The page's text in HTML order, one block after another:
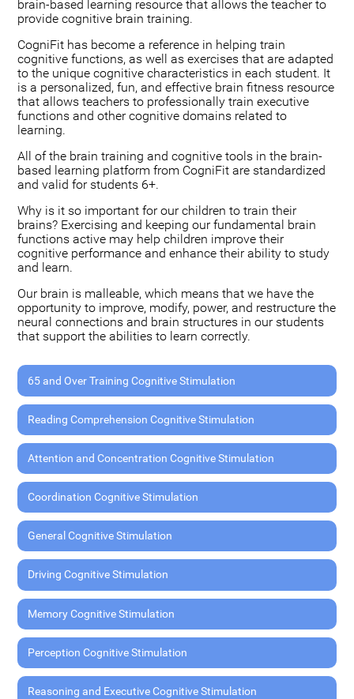
brain-based learning resource that allows the teacher to
provide cognitive brain training.
CogniFit has become a reference in helping train
cognitive functions, as well as exercises that are adapted
to the unique cognitive characteristics in each student. It
is a personalized, fun, and effective brain fitness resource
that allows teachers to professionally train executive
functions and other cognitive domains related to
learning.
All of the brain training and cognitive tools in the brain-
based learning platform from CogniFit are standardized
and valid for students 6+.
Why is it so important for our children to train their
brains? Exercising and keeping our fundamental brain
functions active may help children improve their
cognitive performance and enhance their ability to study
and learn.
Our brain is malleable, which means that we have the
opportunity to improve, modify, power, and restructure the
neural connections and brain structures in our students
that support the abilities to learn correctly.
65 and Over Training Cognitive Stimulation
Reading Comprehension Cognitive Stimulation
Attention and Concentration Cognitive Stimulation
Coordination Cognitive Stimulation
General Cognitive Stimulation
Driving Cognitive Stimulation
Memory Cognitive Stimulation
Perception Cognitive Stimulation
Reasoning and Executive Cognitive Stimulation